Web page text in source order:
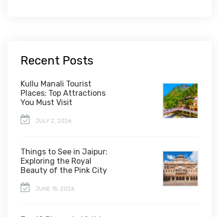
Recent Posts
Kullu Manali Tourist
Places: Top Attractions
You Must Visit
JULY 2, 2026
Things to See in Jaipur:
Exploring the Royal
Beauty of the Pink City
JUNE 15, 2026